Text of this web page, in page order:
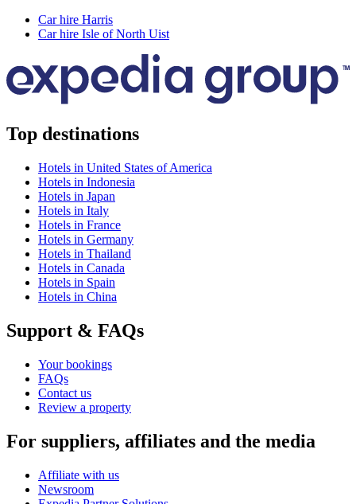
Car hire Harris
Car hire Isle of North Uist
Top destinations
Hotels in United States of America
Hotels in Indonesia
Hotels in Japan
Hotels in Italy
Hotels in France
Hotels in Germany
Hotels in Thailand
Hotels in Canada
Hotels in Spain
Hotels in China
Support & FAQs
Your bookings
FAQs
Contact us
Review a property
For suppliers, affiliates and the media
Affiliate with us
Newsroom